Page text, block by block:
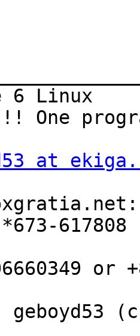
6 Linux
One
at
or